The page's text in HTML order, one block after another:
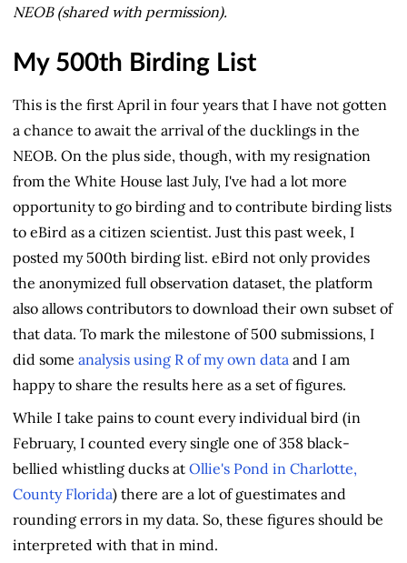
NEOB (shared with permission).
My 500th Birding List
This is the first April in four years that I have not gotten
a chance to await the arrival of the ducklings in the
NEOB. On the plus side, though, with my resignation
from the White House last July, I've had a lot more
opportunity to go birding and to contribute birding lists
to eBird as a citizen scientist. Just this past week, I
posted my 500th birding list. eBird not only provides
the anonymized full observation dataset, the platform
also allows contributors to download their own subset of
that data. To mark the milestone of 500 submissions, I
did some analysis using R of my own data and I am
happy to share the results here as a set of figures.
While I take pains to count every individual bird (in
February, I counted every single one of 358 black-
bellied whistling ducks at Ollie's Pond in Charlotte,
County Florida) there are a lot of guestimates and
rounding errors in my data. So, these figures should be
interpreted with that in mind.